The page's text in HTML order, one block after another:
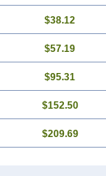
$38.12
$57.19
$95.31
$152.50
$209.69